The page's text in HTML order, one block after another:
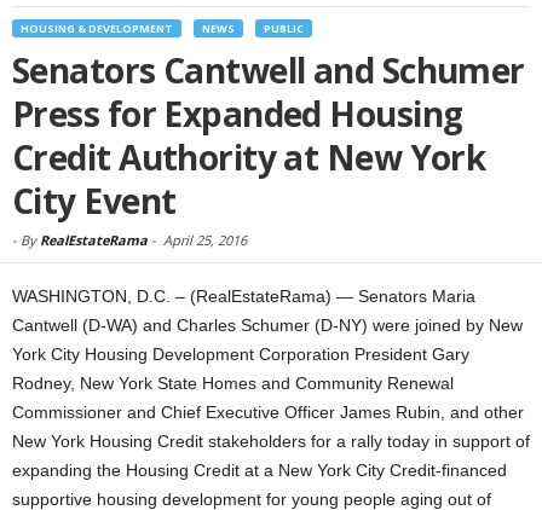
HOUSING & DEVELOPMENT NEWS PUBLIC
Senators Cantwell and Schumer
Press for Expanded Housing
Credit Authority at New York
City Event
- By RealEstateRama - April 25, 2016
WASHINGTON, D.C. – (RealEstateRama) — Senators Maria
Cantwell (D-WA) and Charles Schumer (D-NY) were joined by New
York City Housing Development Corporation President Gary
Rodney, New York State Homes and Community Renewal
Commissioner and Chief Executive Officer James Rubin, and other
New York Housing Credit stakeholders for a rally today in support of
expanding the Housing Credit at a New York City Credit-financed
supportive housing development for young people aging out of